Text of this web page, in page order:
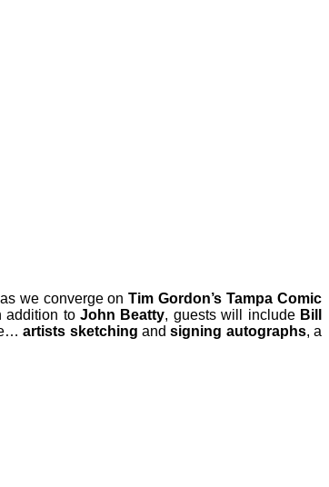
we converge onTim Gordon’s Tampa Comic
addition to John Beatty, guests will include Bill
artists sketching andsigning autographs, a